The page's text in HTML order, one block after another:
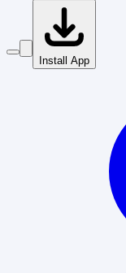
Install App